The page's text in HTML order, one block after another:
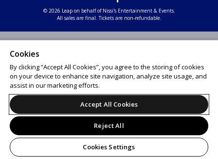
© 2026 Leap on behalf of Nissi's Entertainment & Events.
All sales are final. Tickets are non-refundable.
Cookies
By clicking “Accept All Cookies”, you agree to the storing of cookies
on your device to enhance site navigation, analyze site usage, and
assist in our marketing efforts.
Accept All Cookies
Reject All
Cookies Settings